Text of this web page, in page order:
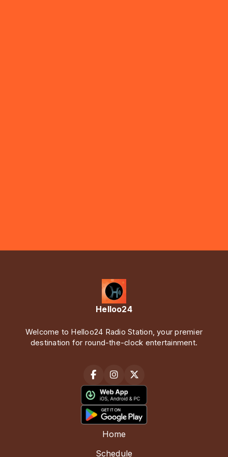
Helloo24
Welcome to Helloo24 Radio Station, your premier
destination for round-the-clock entertainment.
Home
Schedule